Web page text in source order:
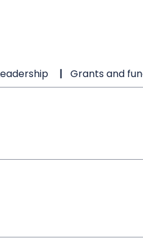
Grants and